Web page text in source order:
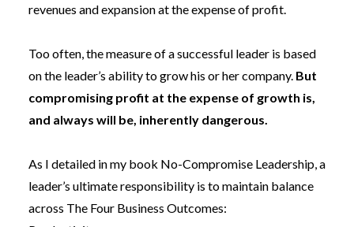
revenues and expansion at the expense of profit.
Too often, the measure of a successful leader is based
on the leader’s ability to grow his or her company. But
compromising profit at the expense of growth is,
and always will be, inherently dangerous.
As I detailed in my book No-Compromise Leadership , a
leader’s ultimate responsibility is to maintain balance
across The Four Business Outcomes: